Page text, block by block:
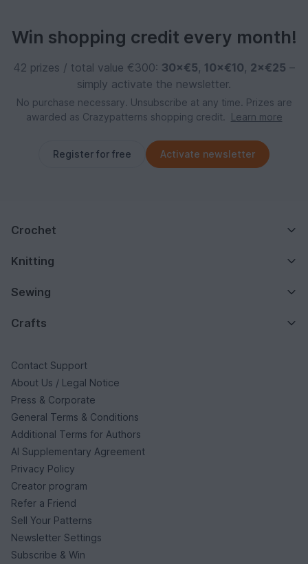
Win shopping credit every month!
42 prizes / total value €300: 30×€5, 10×€10, 2×€25 –
simply activate the newsletter.
No purchase necessary. Unsubscribe at any time. Prizes are
awarded as Crazypatterns shopping credit.
Learn more
Register for free Activate newsletter
Crochet
Knitting
Sewing
Crafts
Contact Support
About Us / Legal Notice
Press & Corporate
General Terms & Conditions
Additional Terms for Authors
AI Supplementary Agreement
Privacy Policy
Creator program
Refer a Friend
Sell Your Patterns
Newsletter Settings
Subscribe & Win